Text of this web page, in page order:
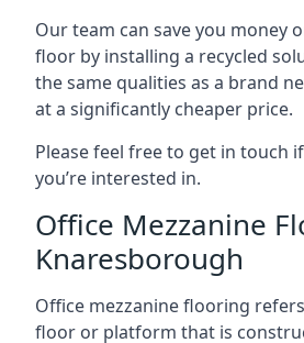
Our team can save you money
floor by installing a recycled
the same qualities as a brand
at a significantly cheaper price.
Please feel free to get in touch
you’re interested in.
Office Mezzanine
Knaresborough
Office mezzanine flooring
floor or platform that is